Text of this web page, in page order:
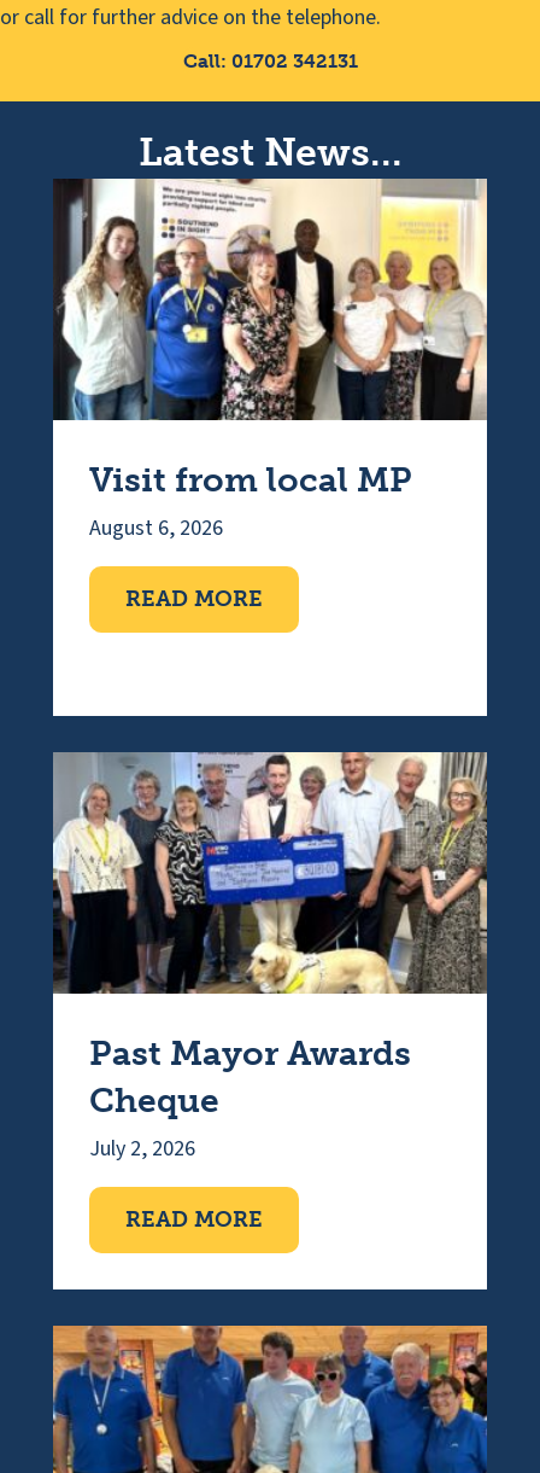
or call for further advice on the telephone.
Call: 01702 342131
Latest News...
Visit from local MP
August 6, 2026
READ MORE
Past Mayor Awards
Cheque
July 2, 2026
READ MORE